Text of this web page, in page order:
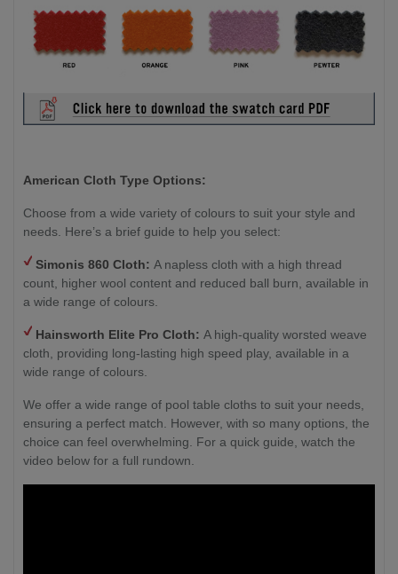
American Cloth Type Options:
Choose from a wide variety of colours to suit your style and
needs. Here’s a brief guide to help you select:
Simonis 860 Cloth: A napless cloth with a high thread
count, higher wool content and reduced ball burn, available in
a wide range of colours.
Hainsworth Elite Pro Cloth: A high-quality worsted weave
cloth, providing long-lasting high speed play, available in a
wide range of colours.
We offer a wide range of pool table cloths to suit your needs,
ensuring a perfect match. However, with so many options, the
choice can feel overwhelming. For a quick guide, watch the
video below for a full rundown.